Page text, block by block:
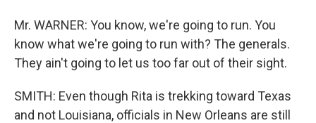
Mr. WARNER: You know, we're going to run. You
know what we're going to run with? The generals.
They ain't going to let us too far out of their sight.
SMITH: Even though Rita is trekking toward Texas
and not Louisiana, officials in New Orleans are still